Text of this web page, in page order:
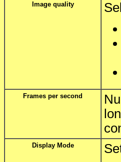
Image quality
Frames per second
Display Mode